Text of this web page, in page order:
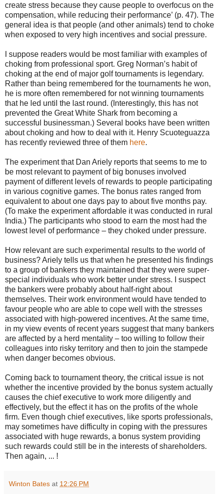
create stress because they cause people to overfocus on the
compensation, while reducing their performance’ (p. 47). The
general idea is that people (and other animals) tend to choke
when exposed to very high incentives and social pressure.
I suppose readers would be most familiar with examples of
choking from professional sport. Greg Norman’s habit of
choking at the end of major golf tournaments is legendary.
Rather than being remembered for the tournaments he won,
he is more often remembered for not winning tournaments
that he led until the last round. (Interestingly, this has not
prevented the Great White Shark from becoming a
successful businessman.) Several books have been written
about choking and how to deal with it. Henry Scuoteguazza
has recently reviewed three of them here.
The experiment that Dan Ariely reports that seems to me to
be most relevant to payment of big bonuses involved
payment of different levels of rewards to people participating
in various cognitive games. The bonus rates ranged from
equivalent to about one days pay to about five months pay.
(To make the experiment affordable it was conducted in rural
India.) The participants who stood to earn the most had the
lowest level of performance – they choked under pressure.
How relevant are such experimental results to the world of
business? Ariely tells us that when he presented his findings
to a group of bankers they maintained that they were super-
special individuals who work better under stress. I suspect
the bankers were probably about half-right about
themselves. Their work environment would have tended to
favour people who are able to cope well with the stresses
associated with high-powered incentives. At the same time,
in my view events of recent years suggest that many bankers
are affected by a herd mentality – too willing to follow their
colleagues into risky territory and then to join the stampede
when danger becomes obvious.
Coming back to tournament theory, the critical issue is not
whether the incentive provided by the bonus system actually
causes the chief executive to work more diligently and
effectively, but the effect it has on the profits of the whole
firm. Even though chief executives, like sports professionals,
may sometimes have difficulty in coping with the pressures
associated with huge rewards, a bonus system providing
such rewards could still be in the interests of shareholders.
Then again, ... !
Winton Bates at 12:26 PM